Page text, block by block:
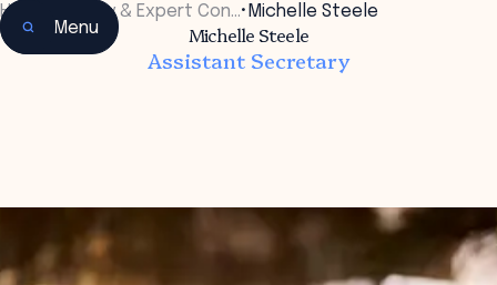
Menu
Home Faculty & Expert Con…• Michelle Steele
Michelle Steele
Assistant Secretary